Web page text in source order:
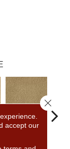
accept our
Close